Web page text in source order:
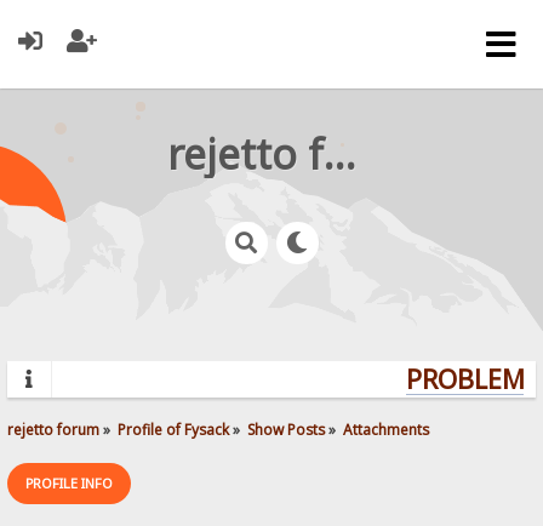
rejetto forum
rejetto forum» Profile of Fysack» Show Posts» Attachments
PROFILE INFO